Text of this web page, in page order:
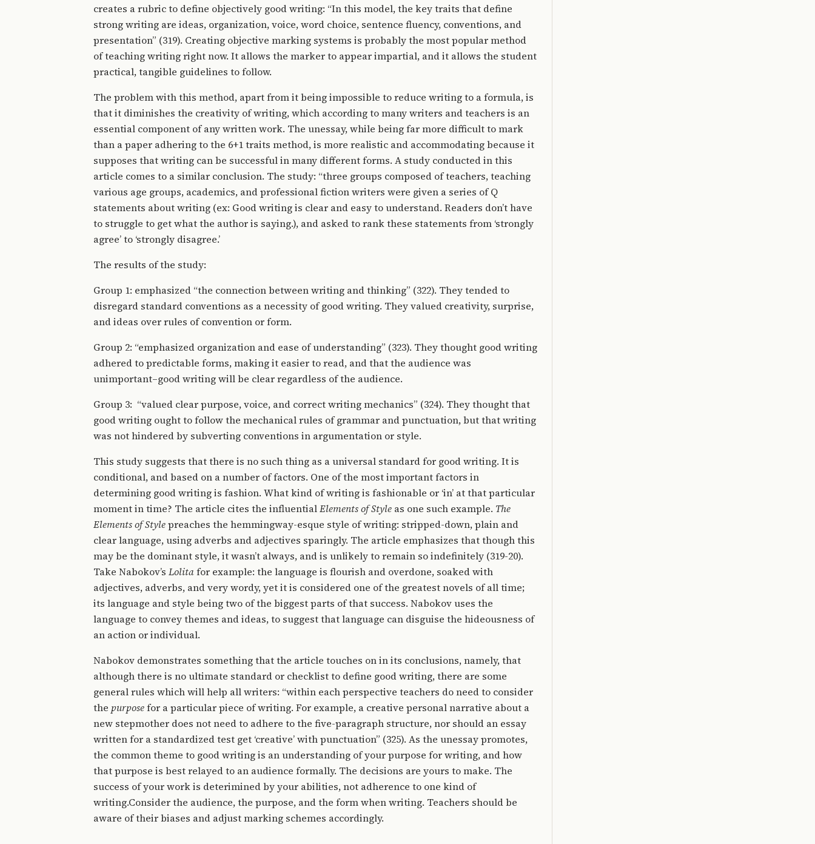
creates a rubric to define objectively good writing: “In this model, the key traits that define
strong writing are ideas, organization, voice, word choice, sentence fluency, conventions, and
presentation” (319). Creating objective marking systems is probably the most popular method
of teaching writing right now. It allows the marker to appear impartial, and it allows the student
practical, tangible guidelines to follow.
The problem with this method, apart from it being impossible to reduce writing to a formula, is
that it diminishes the creativity of writing, which according to many writers and teachers is an
essential component of any written work. The unessay, while being far more difficult to mark
than a paper adhering to the 6+1 traits method, is more realistic and accommodating because it
supposes that writing can be successful in many different forms. A study conducted in this
article comes to a similar conclusion. The study: “three groups composed of teachers, teaching
various age groups, academics, and professional fiction writers were given a series of Q
statements about writing (ex: Good writing is clear and easy to understand. Readers don’t have
to struggle to get what the author is saying.), and asked to rank these statements from ‘strongly
agree’ to ‘strongly disagree.’
The results of the study:
Group 1: emphasized “the connection between writing and thinking” (322). They tended to
disregard standard conventions as a necessity of good writing. They valued creativity, surprise,
and ideas over rules of convention or form.
Group 2: “emphasized organization and ease of understanding” (323). They thought good writing
adhered to predictable forms, making it easier to read, and that the audience was
unimportant–good writing will be clear regardless of the audience.
Group 3: “valued clear purpose, voice, and correct writing mechanics” (324). They thought that
good writing ought to follow the mechanical rules of grammar and punctuation, but that writing
was not hindered by subverting conventions in argumentation or style.
This study suggests that there is no such thing as a universal standard for good writing. It is
conditional, and based on a number of factors. One of the most important factors in
determining good writing is fashion. What kind of writing is fashionable or ‘in’ at that particular
moment in time? The article cites the influentialElements of Style as one such example. The
Elements of Stylepreaches the hemmingway-esque style of writing: stripped-down, plain and
clear language, using adverbs and adjectives sparingly. The article emphasizes that though this
may be the dominant style, it wasn’t always, and is unlikely to remain so indefinitely (319-20).
Take Nabokov’s Lolitafor example: the language is flourish and overdone, soaked with
adjectives, adverbs, and very wordy, yet it is considered one of the greatest novels of all time;
its language and style being two of the biggest parts of that success. Nabokov uses the
language to convey themes and ideas, to suggest that language can disguise the hideousness of
an action or individual.
Nabokov demonstrates something that the article touches on in its conclusions, namely, that
although there is no ultimate standard or checklist to define good writing, there are some
general rules which will help all writers: “within each perspective teachers do need to consider
the purposefor a particular piece of writing. For example, a creative personal narrative about a
new stepmother does not need to adhere to the five-paragraph structure, nor should an essay
written for a standardized test get ‘creative’ with punctuation” (325). As the unessay promotes,
the common theme to good writing is an understanding of your purpose for writing, and how
that purpose is best relayed to an audience formally. The decisions are yours to make. The
success of your work is deterimined by your abilities, not adherence to one kind of
writing.Consider the audience, the purpose, and the form when writing. Teachers should be
aware of their biases and adjust marking schemes accordingly.